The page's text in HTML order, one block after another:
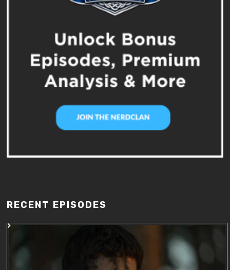
RECENT EPISODES